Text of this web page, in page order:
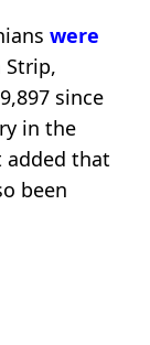
were
Strip,
since
in the
added that
been